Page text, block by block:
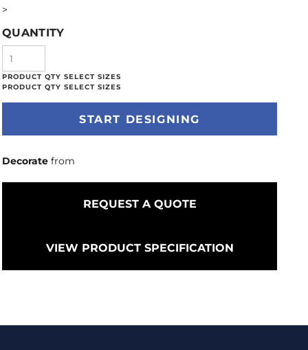
>
QUANTITY
START DESIGNING
Decorate from
REQUEST A QUOTE
VIEW PRODUCT SPECIFICATION